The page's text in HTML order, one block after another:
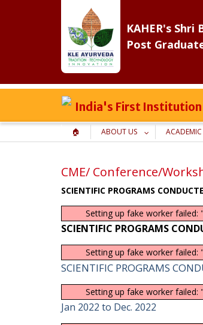
KAHER's
Post
India's First Institution
🏠 ABOUT US
CME/ Conference/
SCIENTIFIC PROGRAMS
Setting up fake worker
SCIENTIFIC PROGRAMS
Setting up fake worker
SCIENTIFIC PROGRAMS
Setting up fake worker
Jan 2022 to Dec. 2022